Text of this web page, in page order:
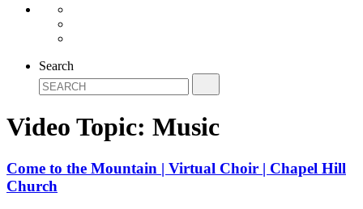
Search
Video Topic: Music
Come to the Mountain | Virtual Choir | Chapel Hill
Church